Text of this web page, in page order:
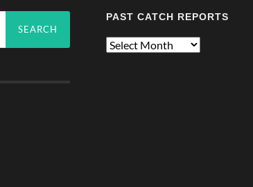
PAST CATCH REPORTS
Past